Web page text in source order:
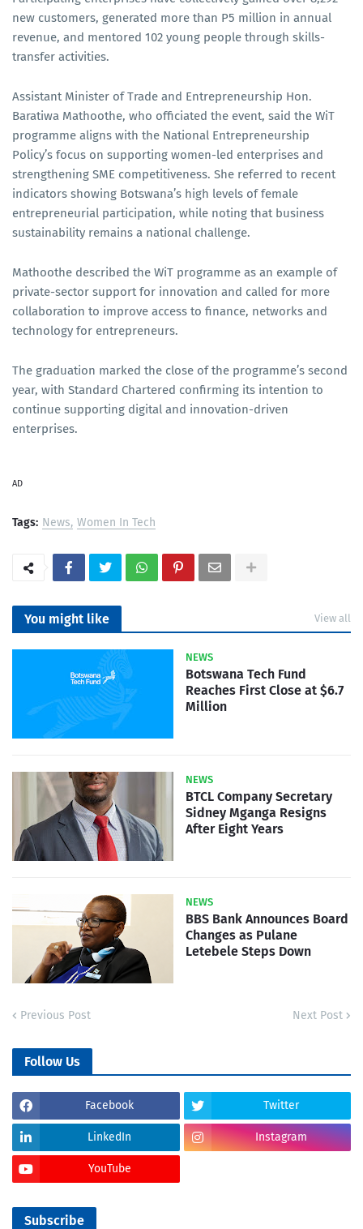
new customers, generated more than P5 million in annual
revenue, and mentored 102 young people through skills-
transfer activities.
Assistant Minister of Trade and Entrepreneurship Hon.
Baratiwa Mathoothe, who officiated the event, said the WiT
programme aligns with the National Entrepreneurship
Policy’s focus on supporting women-led enterprises and
strengthening SME competitiveness. She referred to recent
indicators showing Botswana’s high levels of female
entrepreneurial participation, while noting that business
sustainability remains a national challenge.
Mathoothe described the WiT programme as an example of
private-sector support for innovation and called for more
collaboration to improve access to finance, networks and
technology for entrepreneurs.
The graduation marked the close of the programme’s second
year, with Standard Chartered confirming its intention to
continue supporting digital and innovation-driven
enterprises.
AD
Tags: News Women In Tech
You might like View all
NEWS
Botswana Tech Fund
Reaches First Close at $6.7
Million
NEWS
BTCL Company Secretary
Sidney Mganga Resigns
After Eight Years
NEWS
BBS Bank Announces Board
Changes as Pulane
Letebele Steps Down
Previous Post Next Post
Follow Us
Facebook Twitter
LinkedIn Instagram
YouTube
Subscribe